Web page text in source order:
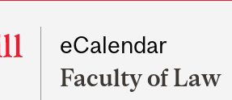
eCalendar
Faculty of Law